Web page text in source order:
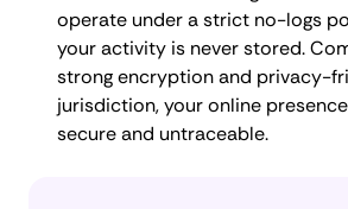
operate under a strict no-logs
your activity is never stored.
strong encryption and privacy-
jurisdiction, your online
secure and untraceable.